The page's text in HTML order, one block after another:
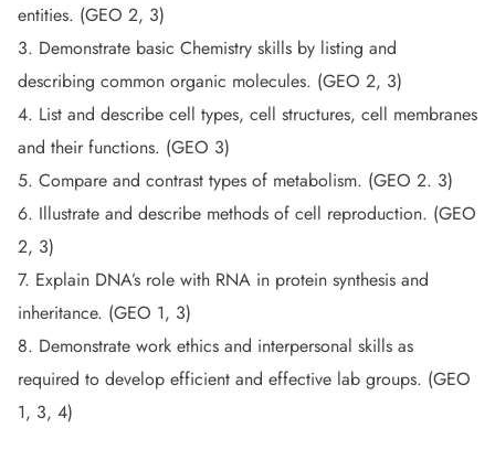
entities. (GEO 2, 3)
3. Demonstrate basic Chemistry skills by listing and
describing common organic molecules. (GEO 2, 3)
4. List and describe cell types, cell structures, cell membranes
and their functions. (GEO 3)
5. Compare and contrast types of metabolism. (GEO 2. 3)
6. Illustrate and describe methods of cell reproduction. (GEO
2, 3)
7. Explain DNA’s role with RNA in protein synthesis and
inheritance. (GEO 1, 3)
8. Demonstrate work ethics and interpersonal skills as
required to develop efficient and effective lab groups. (GEO
1, 3, 4)